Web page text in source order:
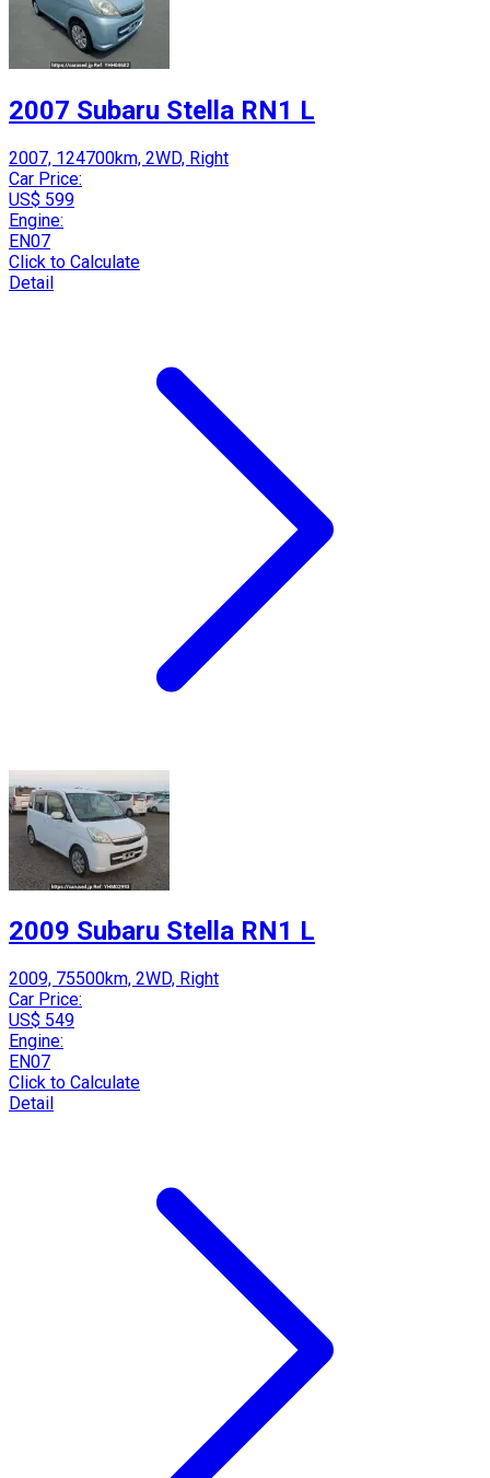
2007 Subaru Stella RN1 L
2007, 124700km, 2WD, Right
Car Price:
US$ 599
Engine:
EN07
Click to Calculate
Detail
2009 Subaru Stella RN1 L
2009, 75500km, 2WD, Right
Car Price:
US$ 549
Engine:
EN07
Click to Calculate
Detail